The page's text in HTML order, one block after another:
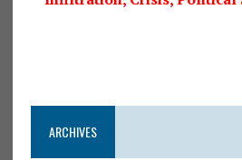
ARCHIVES